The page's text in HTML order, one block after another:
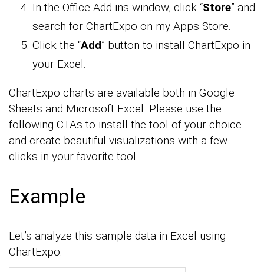
In the Office Add-ins window, click “Store” and
search for ChartExpo on my Apps Store.
Click the “Add” button to install ChartExpo in
your Excel.
ChartExpo charts are available both in Google
Sheets and Microsoft Excel. Please use the
following CTAs to install the tool of your choice
and create beautiful visualizations with a few
clicks in your favorite tool.
Example
Let’s analyze this sample data in Excel using
ChartExpo.